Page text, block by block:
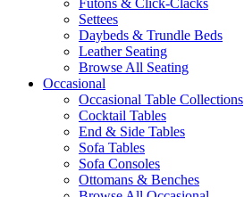
Futons & Click-Clacks
Settees
Daybeds & Trundle Beds
Leather Seating
Browse All Seating
Occasional
Occasional Table Collections
Cocktail Tables
End & Side Tables
Sofa Tables
Sofa Consoles
Ottomans & Benches